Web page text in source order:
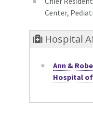
Center,
Hospital
Ann &
Hospital